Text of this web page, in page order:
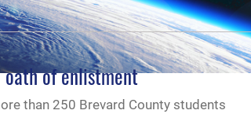
oath of enlistment
than 250 Brevard County students